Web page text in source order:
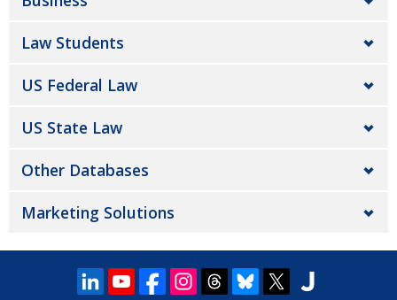
Law Students
US Federal Law
US State Law
Other Databases
Marketing Solutions